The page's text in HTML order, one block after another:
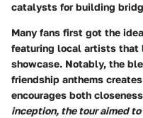
catalysts for building
Many fans first got the
featuring local artists that
showcase. Notably, the
friendship anthems
encourages both
inception, the tour aimed